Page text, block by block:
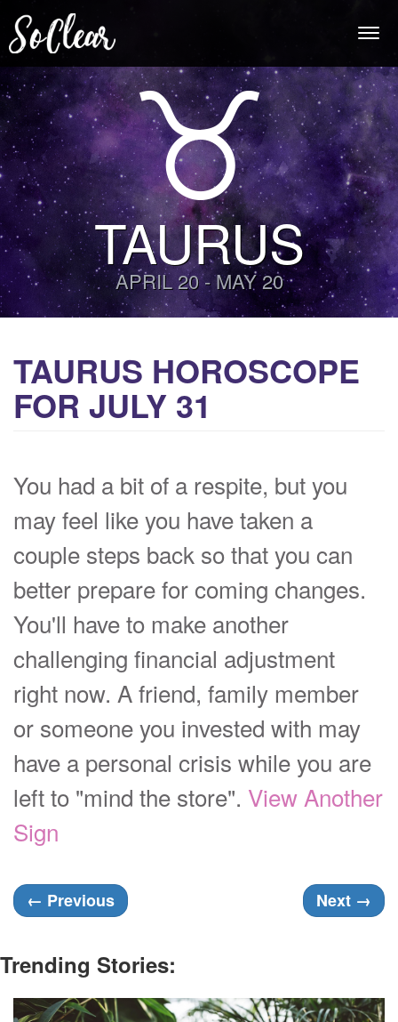
TAURUS
APRIL 20 - MAY 20
TAURUS HOROSCOPE
FOR JULY 31
You had a bit of a respite, but you
may feel like you have taken a
couple steps back so that you can
better prepare for coming changes.
You'll have to make another
challenging financial adjustment
right now. A friend, family member
or someone you invested with may
have a personal crisis while you are
left to "mind the store". View Another
Sign
← Previous Next →
Trending Stories: